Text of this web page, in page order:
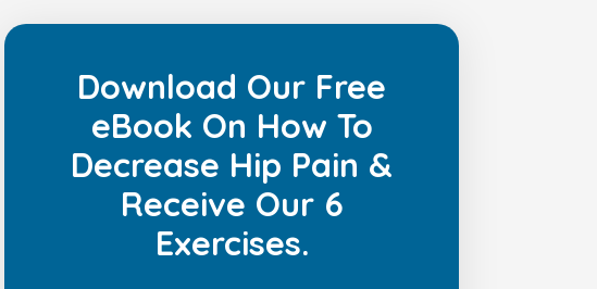
Download Our Free
eBook On How To
Decrease Hip Pain &
Receive Our 6
Exercises.